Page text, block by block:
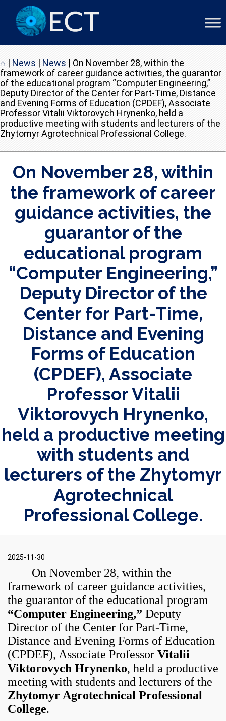
⌂ | News | News | On November 28, within the
framework of career guidance activities, the guarantor
of the educational program “Computer Engineering,”
Deputy Director of the Center for Part-Time, Distance
and Evening Forms of Education (CPDEF), Associate
Professor Vitalii Viktorovych Hrynenko, held a
productive meeting with students and lecturers of the
Zhytomyr Agrotechnical Professional College.
On November 28, within
the framework of career
guidance activities, the
guarantor of the
educational program
“Computer Engineering,”
Deputy Director of the
Center for Part-Time,
Distance and Evening
Forms of Education
(CPDEF), Associate
Professor Vitalii
Viktorovych Hrynenko,
held a productive meeting
with students and
lecturers of the Zhytomyr
Agrotechnical
Professional College.
2025-11-30
On November 28, within the
framework of career guidance activities,
the guarantor of the educational program
“Computer Engineering,” Deputy
Director of the Center for Part-Time,
Distance and Evening Forms of Education
(CPDEF), Associate Professor Vitalii
Viktorovych Hrynenko, held a productive
meeting with students and lecturers of the
Zhytomyr Agrotechnical Professional
College.